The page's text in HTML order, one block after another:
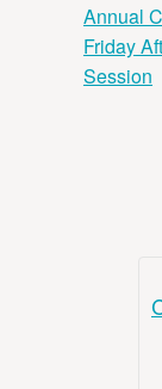
Annual
Friday
Session